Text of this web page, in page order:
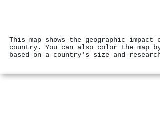
This map shows the geographic
country. You can also color the map
based on a country's size and